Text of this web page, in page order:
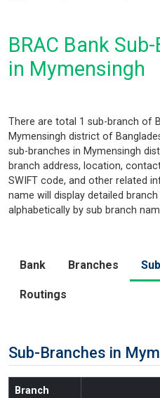
BRAC Bank
in Mymensingh
There are total 1 sub-branch of
Mymensingh district of
sub-branches in Mymensingh
branch address, location,
SWIFT code, and other related
name will display detailed
alphabetically by sub branch
Bank Branches
Routings
Sub-Branches in
Branch